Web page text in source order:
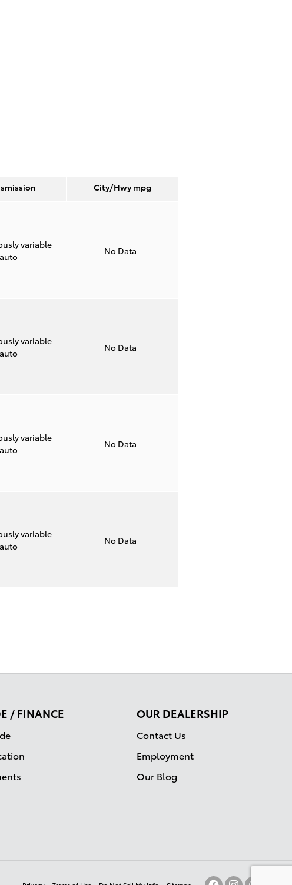
City/Hwympg
variable
auto
No Data
variable
auto
No Data
variable
auto
No Data
variable
auto
No Data
/ FINANCE OUR DEALERSHIP
Contact Us
Employment
Our Blog